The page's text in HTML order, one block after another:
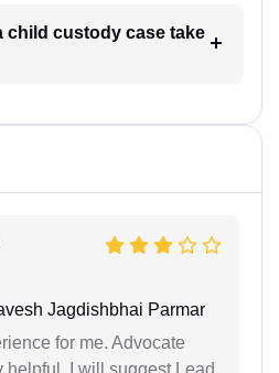
child custody case take
Jagdishbhai Parmar
for me. Advocate